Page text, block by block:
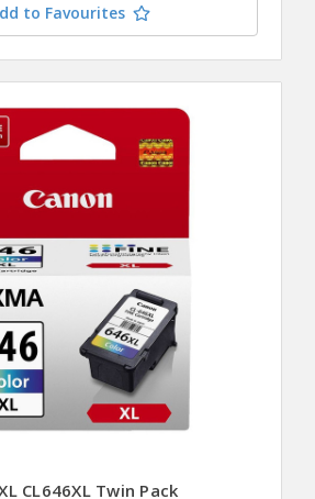
to Favourites
CL646XL Twin Pack